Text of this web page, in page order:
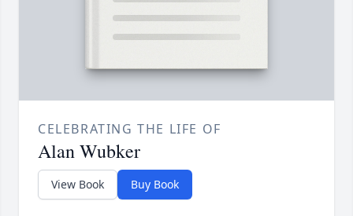
CELEBRATING THE LIFE OF
Alan Wubker
View Book Buy Book